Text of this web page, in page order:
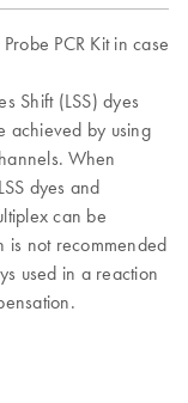
PCR Kit in case
Shift (LSS) dyes
achieved by using
When
dyes and
can be
is not recommended
used in a reaction